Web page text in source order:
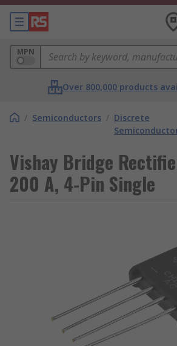
MPN
Over 800,000 products
/ Semiconductors / Discrete
Vishay Bridge
200 A, 4-Pin Single